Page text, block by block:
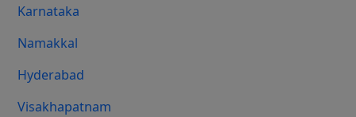
Karnataka
Namakkal
Hyderabad
Visakhapatnam